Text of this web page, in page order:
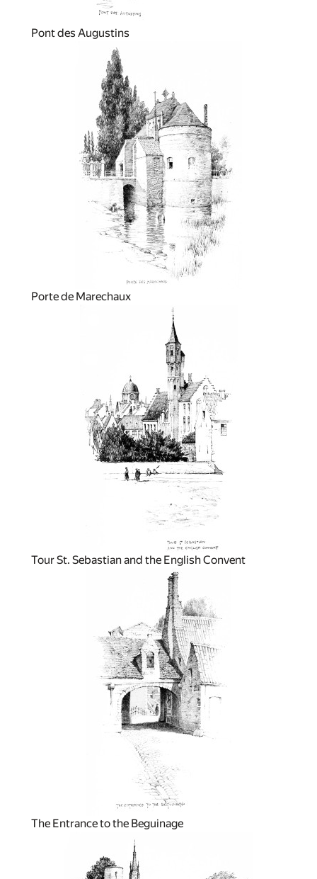
Pont des Augustins
Porte de Marechaux
Tour St. Sebastian and the English Convent
The Entrance to the Beguinage